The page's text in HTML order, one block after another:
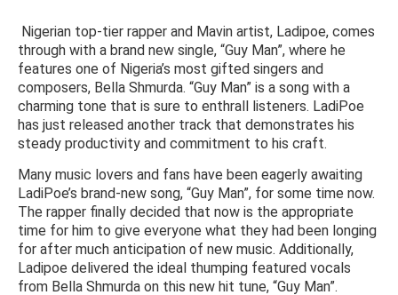
Nigerian top-tier rapper and Mavin artist, Ladipoe, comes
through with a brand new single, “Guy Man”, where he
features one of Nigeria’s most gifted singers and
composers, Bella Shmurda. “Guy Man” is a song with a
charming tone that is sure to enthrall listeners. LadiPoe
has just released another track that demonstrates his
steady productivity and commitment to his craft.
Many music lovers and fans have been eagerly awaiting
LadiPoe’s brand-new song, “Guy Man”, for some time now.
The rapper finally decided that now is the appropriate
time for him to give everyone what they had been longing
for after much anticipation of new music. Additionally,
Ladipoe delivered the ideal thumping featured vocals
from Bella Shmurda on this new hit tune, “Guy Man”.